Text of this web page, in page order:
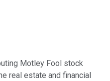
Motley Fool stock
real estate and financial